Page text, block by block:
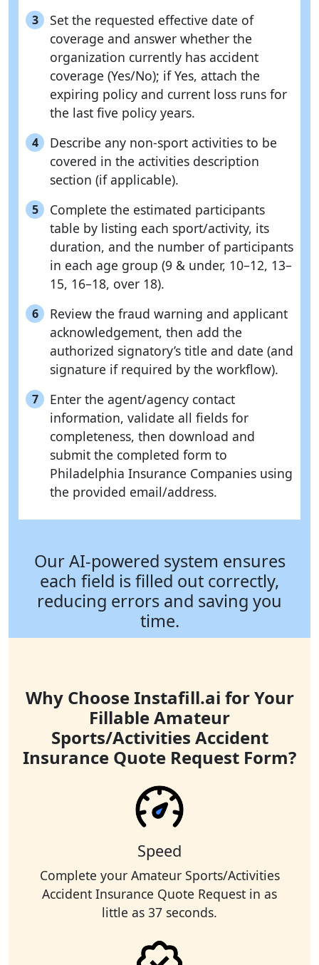
3
Set the requested effective date of
coverage and answer whether the
organization currently has accident
coverage (Yes/No); if Yes, attach the
expiring policy and current loss runs for
the last five policy years.
4
Describe any non-sport activities to be
covered in the activities description
section (if applicable).
5
Complete the estimated participants
table by listing each sport/activity, its
duration, and the number of participants
in each age group (9 & under, 10–12, 13–
15, 16–18, over 18).
6
Review the fraud warning and applicant
acknowledgement, then add the
authorized signatory’s title and date (and
signature if required by the workflow).
7
Enter the agent/agency contact
information, validate all fields for
completeness, then download and
submit the completed form to
Philadelphia Insurance Companies using
the provided email/address.
Our AI-powered system ensures
each field is filled out correctly,
reducing errors and saving you
time.
Why Choose Instafill.ai for Your
Fillable Amateur
Sports/Activities Accident
Insurance Quote Request Form?
Speed
Complete your Amateur Sports/Activities
Accident Insurance Quote Request in as
little as 37 seconds.